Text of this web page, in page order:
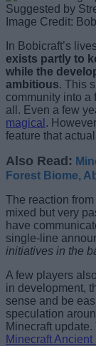
Image Credit:
In Bobicraft’s
exists partly to
while the
ambitious. This
community into a
all. Even a few
magical .
feature that
Also Read:
Forest Biome,
The reaction
mixed but very
have
single-line
initiatives in the
A few players
in development,
sense and be
speculation
Minecraft
Minecraft Ancient